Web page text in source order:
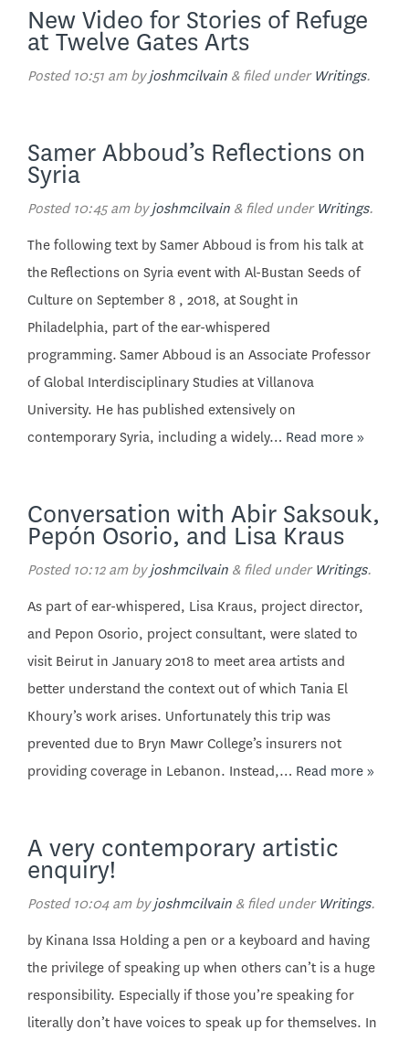
New Video for Stories of Refuge
at Twelve Gates Arts
Posted 10:51 ambyjoshmcilvain &filed under Writings.
Samer Abboud’s Reflections on
Syria
Posted 10:45 ambyjoshmcilvain &filed under Writings.
The following text by Samer Abboud is from his talk at
the Reflections on Syria event with Al-Bustan Seeds of
Culture on September 8 , 2018, at Sought in
Philadelphia, part of the ear-whispered
programming. Samer Abboud is an Associate Professor
of Global Interdisciplinary Studies at Villanova
University. He has published extensively on
contemporary Syria, including a widely… Read more »
Conversation with Abir Saksouk,
Pepón Osorio, and Lisa Kraus
Posted 10:12 ambyjoshmcilvain &filed under Writings.
As part of ear-whispered, Lisa Kraus, project director,
and Pepon Osorio, project consultant, were slated to
visit Beirut in January 2018 to meet area artists and
better understand the context out of which Tania El
Khoury’s work arises. Unfortunately this trip was
prevented due to Bryn Mawr College’s insurers not
providing coverage in Lebanon. Instead,… Read more »
A very contemporary artistic
enquiry!
Posted 10:04 ambyjoshmcilvain &filed under Writings.
by Kinana Issa Holding a pen or a keyboard and having
the privilege of speaking up when others can’t is a huge
responsibility. Especially if those you’re speaking for
literally don’t have voices to speak up for themselves. In